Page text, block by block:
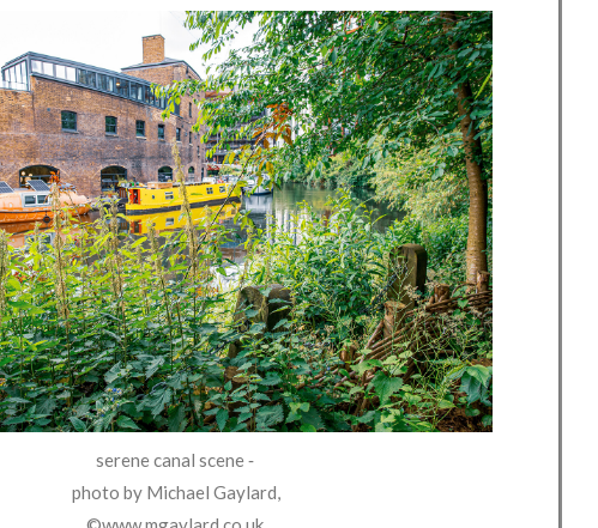
serene canal scene‐
photo by Michael Gaylard,